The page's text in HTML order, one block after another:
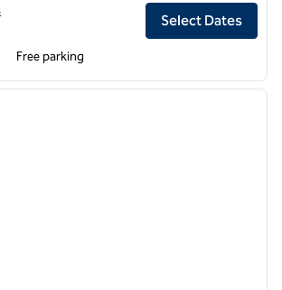
Tru by Hilton Irving DFW South
Select Dates
Free parking
next